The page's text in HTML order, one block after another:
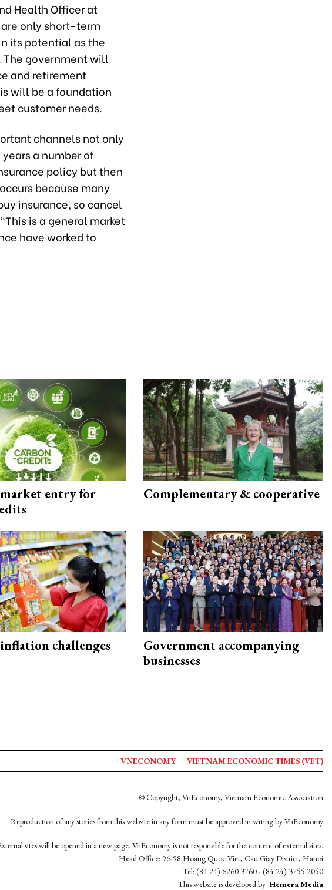
Health Officer at
only short-term
its potential as the
government will
and retirement
will be a foundation
customer needs.
channels not only
a number of
policy but then
because many
insurance, so cancel
is a general market
have worked to
entry for
Complementary & cooperative
challenges
Government accompanying
businesses
VNECONOMY VIETNAM ECONOMIC TIMES (VET)
© Copyright, VnEconomy, Vietnam Economic Association
Reproduction of any stories from this website in any form must be approved in wrting by VnEconomy
sites will be opened in a new page. VnEconomy is not responsible for the content of external sites.
Head Office: 96-98 Hoang Quoc Viet, Cau Giay District, Hanoi
Tel: (84 24) 6260 3760 - (84 24) 3755 2050
This website is developed by Hemera Media